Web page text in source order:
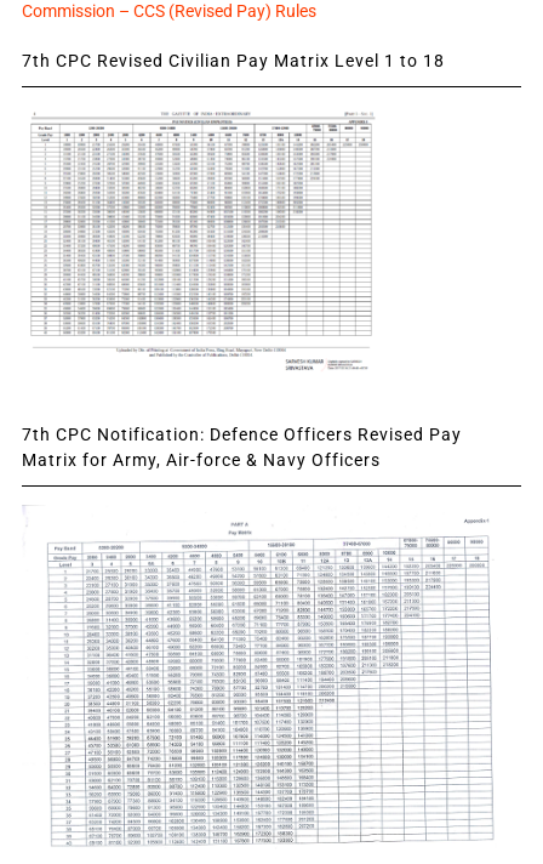
Commission – CCS (Revised Pay) Rules
7th CPC Revised Civilian Pay Matrix Level 1 to 18
7th CPC Notification: Defence Officers Revised Pay
Matrix for Army, Air-force & Navy Officers